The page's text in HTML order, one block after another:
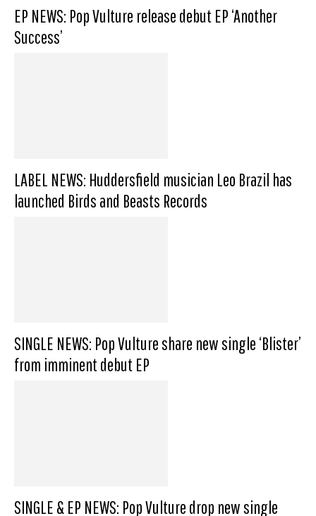
EP NEWS: Pop Vulture release debut EP ‘Another
Success’
LABEL NEWS: Huddersfield musician Leo Brazil has
launched Birds and Beasts Records
SINGLE NEWS: Pop Vulture share new single ‘Blister’
from imminent debut EP
SINGLE & EP NEWS: Pop Vulture drop new single